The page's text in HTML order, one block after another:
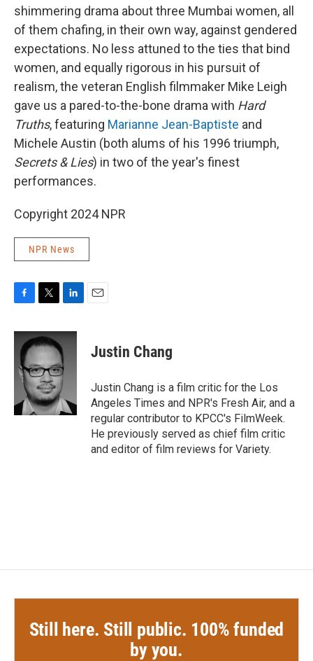
shimmering drama about three Mumbai women, all
of them chafing, in their own way, against gendered
expectations. No less attuned to the ties that bind
women, and equally rigorous in his pursuit of
realism, the veteran English filmmaker Mike Leigh
gave us a pared-to-the-bone drama with Hard
Truths, featuring Marianne Jean-Baptiste and
Michele Austin (both alums of his 1996 triumph,
Secrets & Lies) in two of the year's finest
performances.
Copyright 2024 NPR
NPR News
c
b
o
i
t
e
r
n
k
e
d
I
n
Justin Chang
Justin Chang is a film critic for the Los
Angeles Times and NPR's Fresh Air, and a
regular contributor to KPCC's FilmWeek.
He previously served as chief film critic
and editor of film reviews for Variety.
Still here. Still public. 100% funded
by you.